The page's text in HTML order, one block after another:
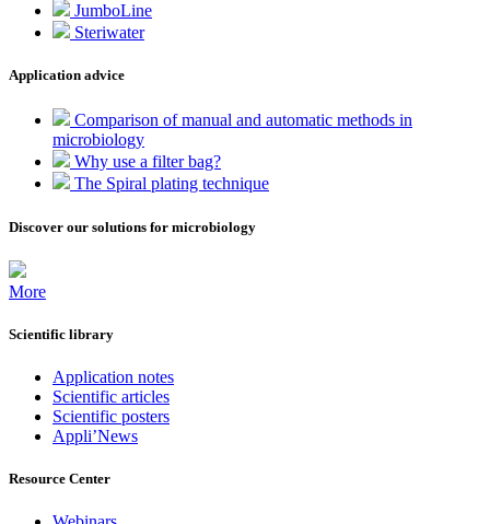
JumboLine
Steriwater
Application advice
Comparison of manual and automatic methods in
microbiology
Why use a filter bag?
The Spiral plating technique
Discover our solutions for microbiology
More
Scientific library
Application notes
Scientific articles
Scientific posters
Appli’News
Resource Center